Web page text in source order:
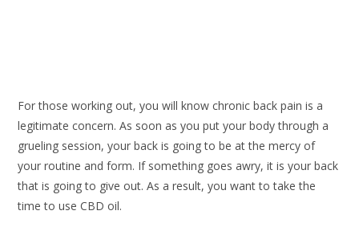
For those working out, you will know chronic back pain is a
legitimate concern. As soon as you put your body through a
grueling session, your back is going to be at the mercy of
your routine and form. If something goes awry, it is your back
that is going to give out. As a result, you want to take the
time to use CBD oil.